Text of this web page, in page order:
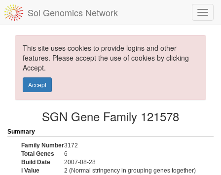
Sol Genomics Network
This site uses cookies to provide logins and other
features. Please accept the use of cookies by clicking
Accept.
Accept
SGN Gene Family 121578
Summary
Family Number3172
Total Genes
6
Build Date
2007-08-28
i Value
2 (Normal stringency in grouping genes together)